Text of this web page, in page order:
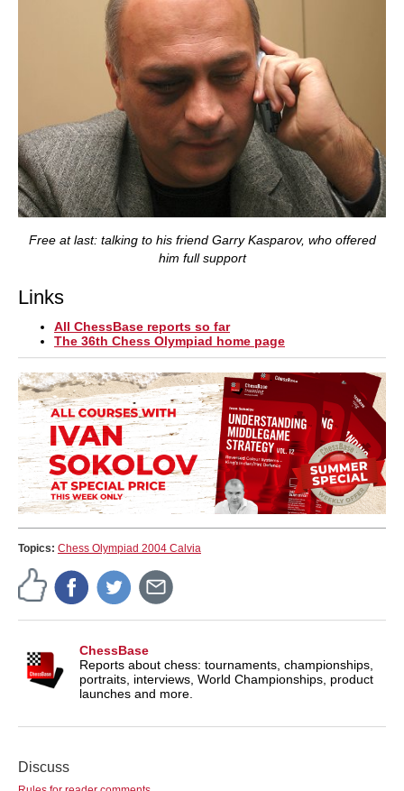
Free at last: talking to his friend Garry Kasparov, who offered
him full support
Links
All ChessBase reports so far
The 36th Chess Olympiad home page
Topics: Chess Olympiad 2004 Calvia
ChessBase
Reports about chess: tournaments, championships,
portraits, interviews, World Championships, product
launches and more.
Discuss